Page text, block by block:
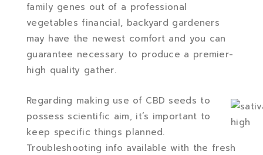
family genes out of a professional
vegetables financial, backyard gardeners
may have the newest comfort and you can
guarantee necessary to produce a premier-
high quality gather.
Regarding making use of CBD seeds to
possess scientific aim, it’s important to
keep specific things planned.
Troubleshooting info available with the fresh